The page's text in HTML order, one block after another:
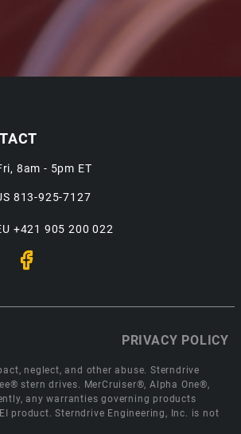
8am - 5pm ET
813-925-7127
+421 905 200 022
PRIVACY POLICY
neglect, and other abuse. Sterndrive
stern drives. MerCruiser®, Alpha One®,
any warranties governing products
product. Sterndrive Engineering, Inc. is not